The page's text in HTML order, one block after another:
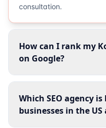
consultation.
How can I rank my
on Google?
Which SEO agency
businesses in the US